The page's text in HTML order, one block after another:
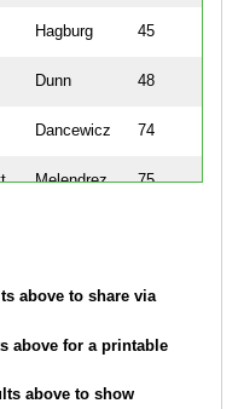
Hagburg 45
Dunn 48
Dancewicz 74
Melendrez 75
above to share via
above for a printable
above to show